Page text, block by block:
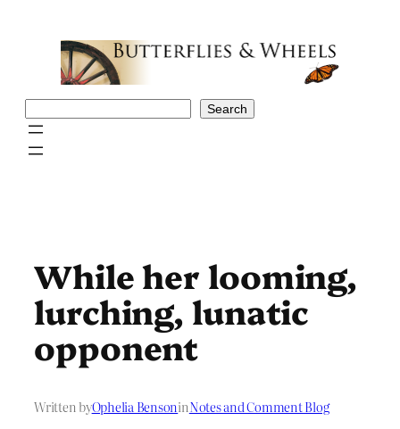
Search
While her looming,
lurching, lunatic
opponent
Written byOphelia BensoninNotes and Comment Blog